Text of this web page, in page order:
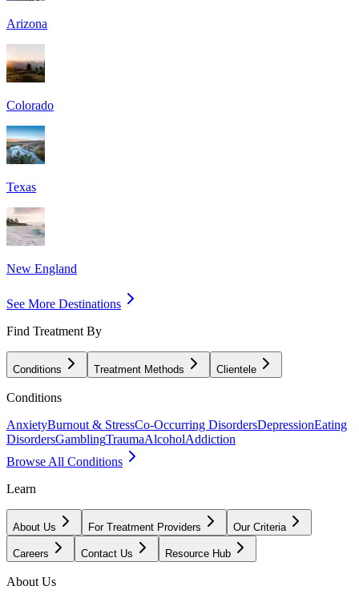
Arizona
Colorado
Texas
New England
See More Destinations
Find Treatment By
Conditions Treatment Methods Clientele
Conditions
AnxietyBurnout & StressCo-Occurring DisordersDepressionEating
DisordersGamblingTraumaAlcoholAddiction
Browse All Conditions
Learn
About Us For Treatment Providers Our Criteria
Careers Contact Us Resource Hub
About Us